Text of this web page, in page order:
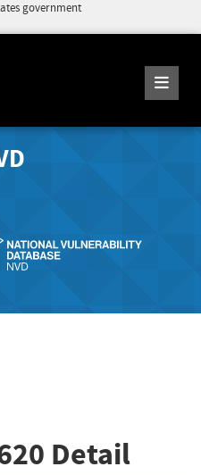
government
Detail